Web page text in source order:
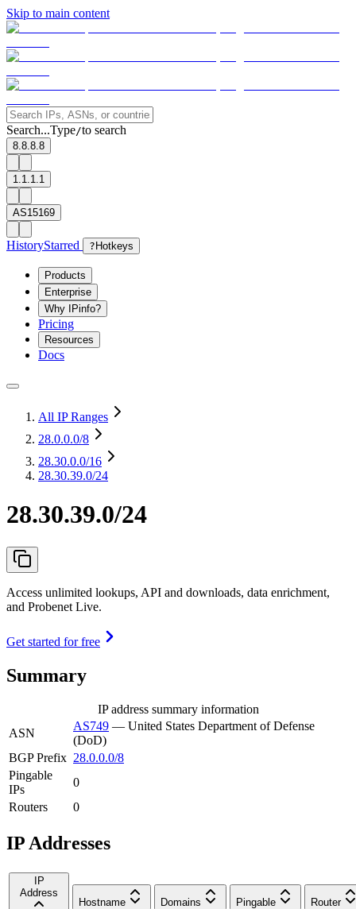
Skip to main content
Search...Type/to search
8.8.8.8
1.1.1.1
AS15169
HistoryStarred ? Hotkeys
Products
Enterprise
Why IPinfo?
Pricing
Resources
Docs
All IP Ranges
28.0.0.0/8
28.30.0.0/16
28.30.39.0/24
28.30.39.0/24
Access unlimited lookups, API and downloads, data enrichment,
and Probenet Live.
Get started for free
Summary
IP address summary information
ASN
AS749 — United States Department of Defense
(DoD)
BGP Prefix 28.0.0.0/8
Pingable
IPs
0
Routers
0
IP Addresses
IP
Address
Hostname
Domains Pingable Router